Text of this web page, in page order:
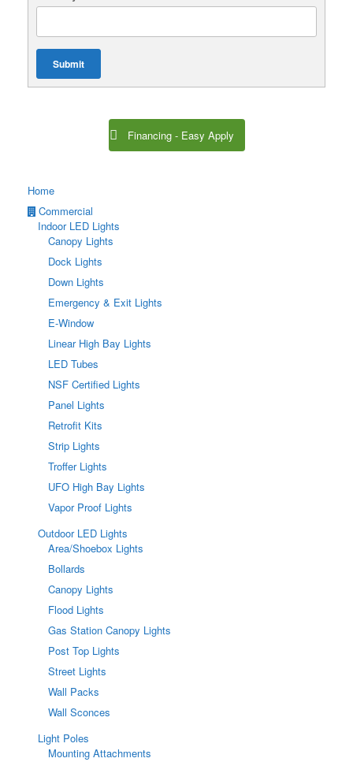
Submit
Financing - Easy Apply
Home
Commercial
Indoor LED Lights
Canopy Lights
Dock Lights
Down Lights
Emergency & Exit Lights
E-Window
Linear High Bay Lights
LED Tubes
NSF Certified Lights
Panel Lights
Retrofit Kits
Strip Lights
Troffer Lights
UFO High Bay Lights
Vapor Proof Lights
Outdoor LED Lights
Area/Shoebox Lights
Bollards
Canopy Lights
Flood Lights
Gas Station Canopy Lights
Post Top Lights
Street Lights
Wall Packs
Wall Sconces
Light Poles
Mounting Attachments